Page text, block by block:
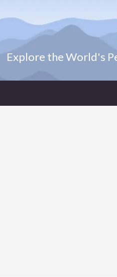
Explore the World's